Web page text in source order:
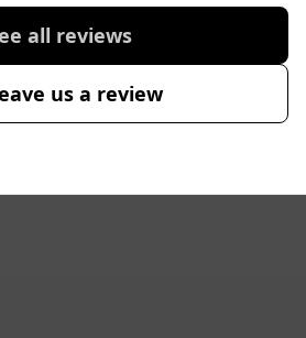
all reviews
us a review